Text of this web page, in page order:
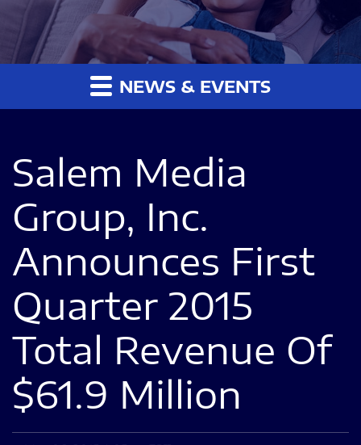
NEWS & EVENTS
Salem Media
Group, Inc.
Announces First
Quarter 2015
Total Revenue Of
$61.9 Million